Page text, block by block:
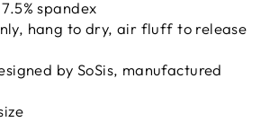
spandex
hang to dry, air fluff to release
by SoSis, manufactured